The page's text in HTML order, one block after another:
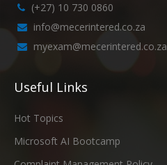
(+27) 10 730 0860
info@mecerintered.co.za
myexam@mecerintered.co.za
Useful Links
Hot Topics
Microsoft AI Bootcamp